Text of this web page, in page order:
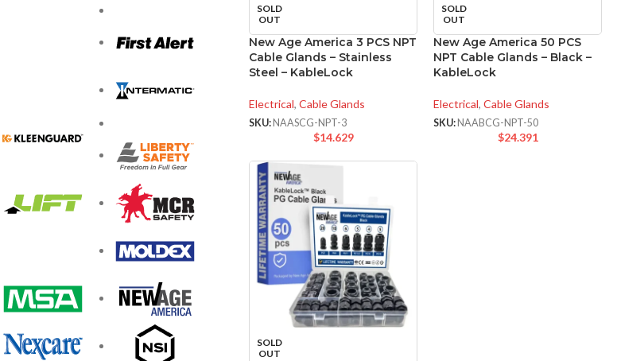
SOLD
OUT
New Age America 3 PCS NPT
Cable Glands – Stainless
Steel – KableLock
Electrical, Cable Glands
SKU: NAASCG-NPT-3
$14.629
SOLD
OUT
New Age America 50 PCS
NPT Cable Glands – Black –
KableLock
Electrical, Cable Glands
SKU: NAABCG-NPT-50
$24.391
SOLD
OUT